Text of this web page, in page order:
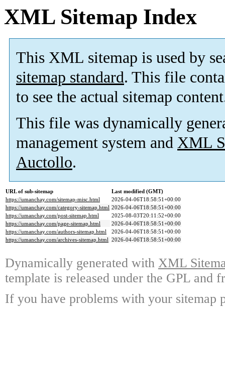
XML Sitemap Index
This XML sitemap is used by
sitemap standard. This file
to see the actual sitemap
This file was dynamically
management system and XML
Auctollo.
URL of sub-sitemap
Last modified (GMT)
https://umanchay.com/sitemap-misc.html
2026-04-06T18:58:51+00:00
https://umanchay.com/category-sitemap.html 2026-04-06T18:58:51+00:00
https://umanchay.com/post-sitemap.html
2025-08-03T20:11:52+00:00
https://umanchay.com/page-sitemap.html
2026-04-06T18:58:51+00:00
https://umanchay.com/authors-sitemap.html
2026-04-06T18:58:51+00:00
https://umanchay.com/archives-sitemap.html 2026-04-06T18:58:51+00:00
Dynamically generated with XML
template is released under the GPL and
If you have problems with your sitemap